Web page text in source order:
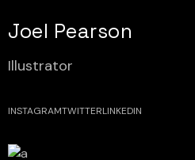
Joel Pearson
Illustrator
INSTAGRAMTWITTERLINKEDIN